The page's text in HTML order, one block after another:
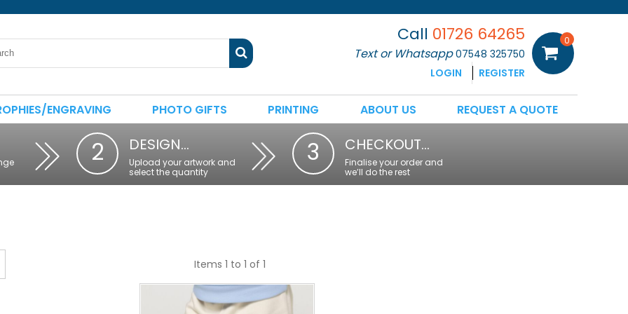
Call 01726 64265
Text or Whatsapp07548 325750
LOGIN
REGISTER
0
ENGRAVING PHOTO GIFTS PRINTING ABOUT US REQUEST A QUOTE
2 DESIGN…
Upload your artwork and
select the quantity
3 CHECKOUT…
Finalise your order and
we’ll do the rest
Items 1 to 1 of 1